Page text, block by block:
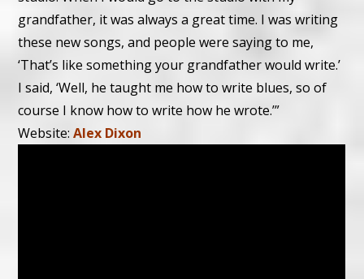
grandfather, it was always a great time. I was writing
these new songs, and people were saying to me,
‘That’s like something your grandfather would write.’
I said, ‘Well, he taught me how to write blues, so of
course I know how to write how he wrote.’”
Website:Alex Dixon